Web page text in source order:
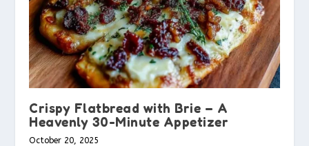
Crispy Flatbread with Brie – A
Heavenly 30-Minute Appetizer
October 20, 2025